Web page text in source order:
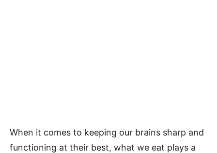
When it comes to keeping our brains sharp and
functioning at their best, what we eat plays a